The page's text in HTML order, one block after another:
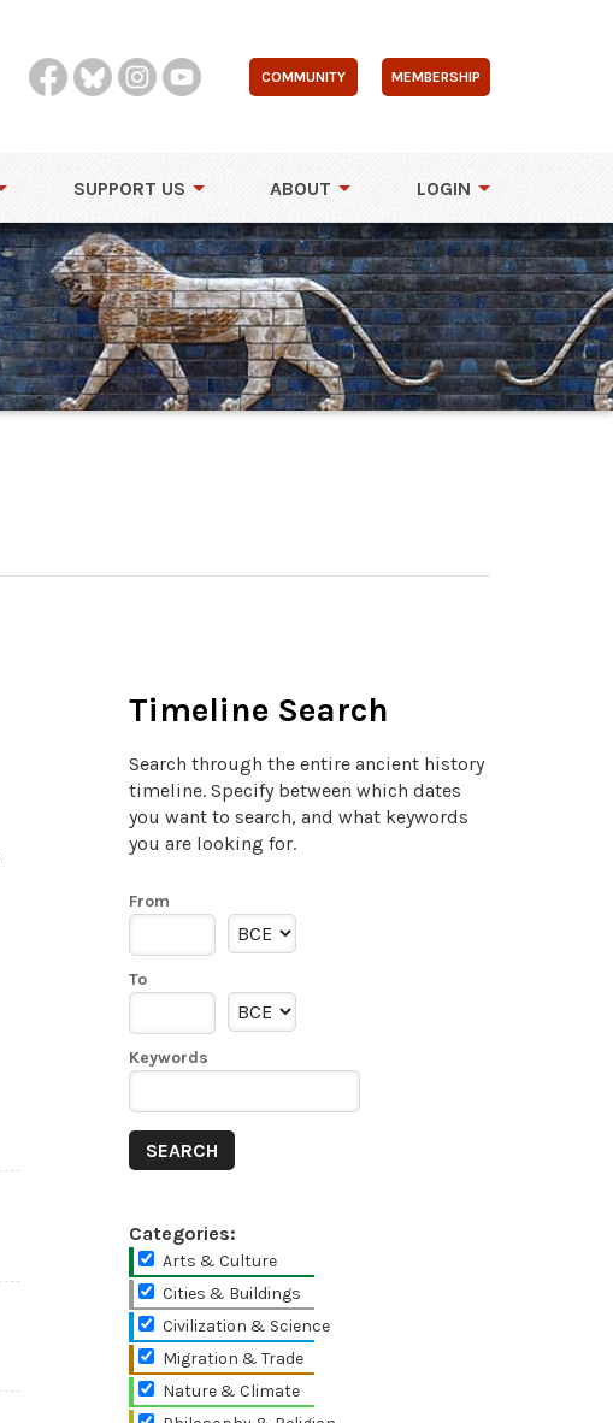
COMMUNITY MEMBERSHIP
SUPPORT US ABOUT LOGIN
Timeline Search
Search through the entire ancient history
timeline. Specify between which dates
you want to search, and what keywords
you are looking for.
From
To
Keywords
Categories:
Arts & Culture
Cities & Buildings
Civilization & Science
Migration & Trade
Nature & Climate